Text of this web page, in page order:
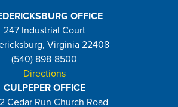
OFFICE
247 Industrial Court
Virginia 22408
(540) 898-8500
Directions
CULPEPER OFFICE
Cedar Run Church Road